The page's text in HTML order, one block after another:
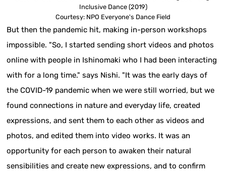
Inclusive Dance (2019)
Courtesy: NPO Everyone's Dance Field
But then the pandemic hit, making in-person workshops
impossible. "So, I started sending short videos and photos
online with people in Ishinomaki who I had been interacting
with for a long time." says Nishi. "It was the early days of
the COVID-19 pandemic when we were still worried, but we
found connections in nature and everyday life, created
expressions, and sent them to each other as videos and
photos, and edited them into video works. It was an
opportunity for each person to awaken their natural
sensibilities and create new expressions, and to confirm